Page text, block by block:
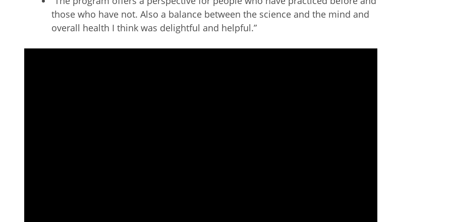
those who have not. Also a balance between the science and the mind and
overall health I think was delightful and helpful.”